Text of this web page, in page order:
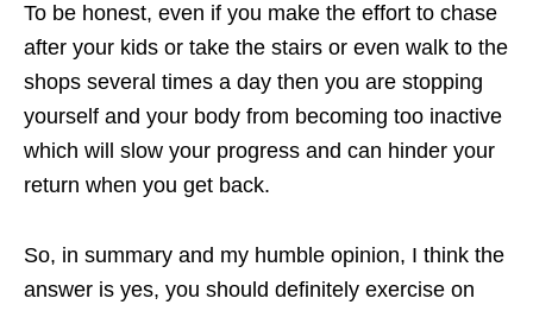
To be honest, even if you make the effort to chase
after your kids or take the stairs or even walk to the
shops several times a day then you are stopping
yourself and your body from becoming too inactive
which will slow your progress and can hinder your
return when you get back.
So, in summary and my humble opinion, I think the
answer is yes, you should definitely exercise on